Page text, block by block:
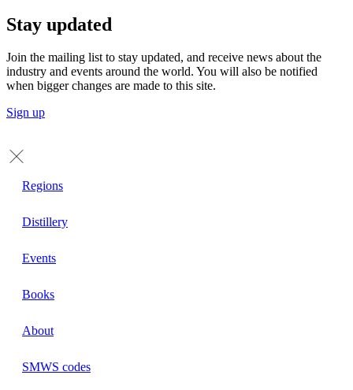
Stay updated
Join the mailing list to stay updated, and receive news about the
industry and events around the world. You will also be notified
when bigger changes are made to this site.
Sign up
Regions
Distillery
Events
Books
About
SMWS codes